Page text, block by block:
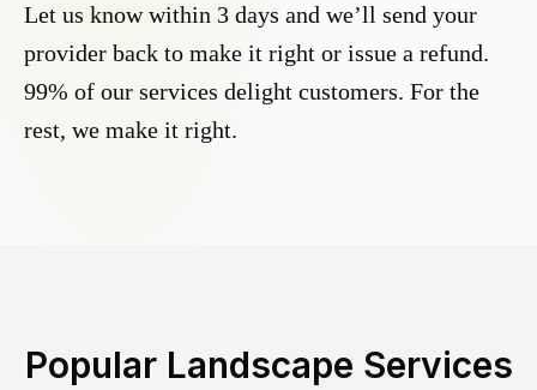
Let us know within 3 days and we’ll send your
provider back to make it right or issue a refund.
99% of our services delight customers. For the
rest, we make it right.
Popular Landscape Services